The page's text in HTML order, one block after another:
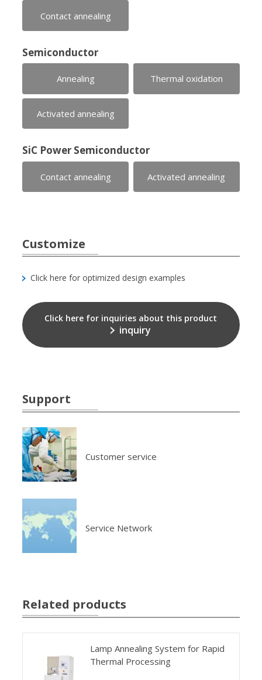
Contact annealing
Semiconductor
Annealing Thermal oxidation
Activated annealing
SiC Power Semiconductor
Contact annealing Activated annealing
Customize
Click here for optimized design examples
Click here for inquiries about this product
inquiry
Support
Customer service
Service Network
Related products
Lamp Annealing System for Rapid
Thermal Processing